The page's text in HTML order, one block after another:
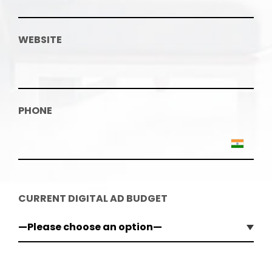
WEBSITE
PHONE
CURRENT DIGITAL AD BUDGET